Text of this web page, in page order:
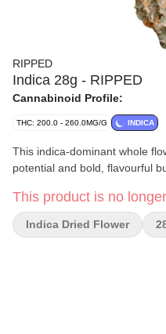
RIPPED
Indica 28g - RIPPED
Cannabinoid Profile:
THC: 200.0 - 260.0MG/G INDICA
This indica-dominant whole
potential and bold, flavourful
This product is no
Indica Dried Flower